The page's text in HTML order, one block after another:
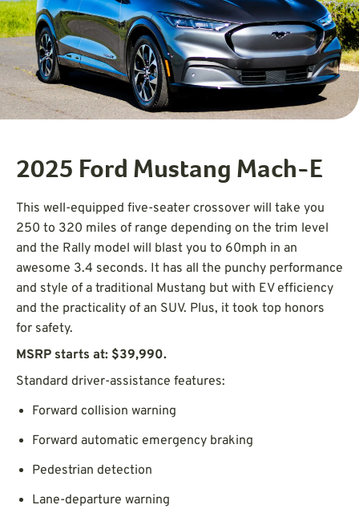
2025 Ford Mustang Mach-E
This well-equipped five-seater crossover will take you
250 to 320 miles of range depending on the trim level
and the Rally model will blast you to 60mph in an
awesome 3.4 seconds. It has all the punchy performance
and style of a traditional Mustang but with EV efficiency
and the practicality of an SUV. Plus, it took top honors
for safety.
MSRP starts at: $39,990.
Standard driver-assistance features:
Forward collision warning
Forward automatic emergency braking
Pedestrian detection
Lane-departure warning